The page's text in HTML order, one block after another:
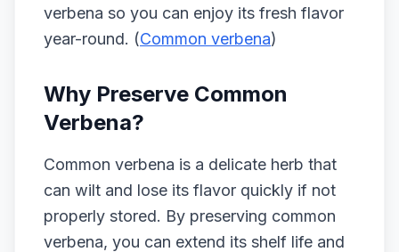
verbena so you can enjoy its fresh flavor
year-round. (Common verbena)
Why Preserve Common
Verbena?
Common verbena is a delicate herb that
can wilt and lose its flavor quickly if not
properly stored. By preserving common
verbena, you can extend its shelf life and